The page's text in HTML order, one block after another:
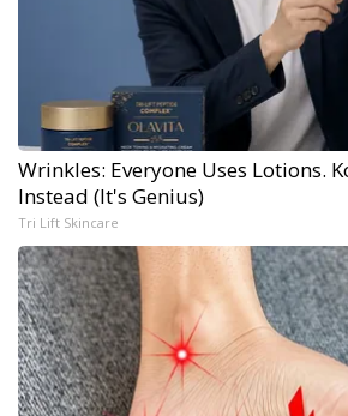
Wrinkles: Everyone Uses Lotions.
Instead (It's Genius)
Tri Lift Skincare